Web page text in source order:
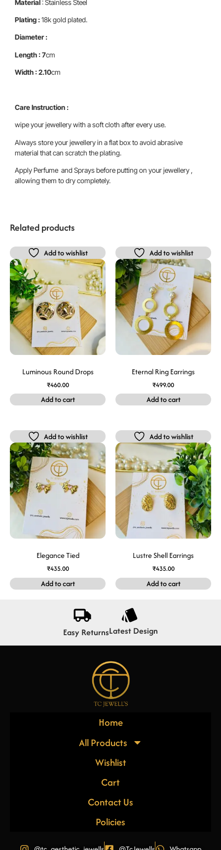
Material: Stainless Steel
Plating :18k gold plated.
Diameter :
Length : 7cm
Width : 2.10cm
Care Instruction :
wipe your jewellery with a soft cloth after every use.
Always store your jewellery in a flat box to avoid abrasive
material that can scratch the plating.
Apply Perfume and Sprays before putting on your jewellery ,
allowing them to dry completely.
Related products
Add to wishlist
Luminous Round Drops
₹460.00
Add to cart
Add to wishlist
Eternal Ring Earrings
₹499.00
Add to cart
Add to wishlist
Elegance Tied
₹435.00
Add to cart
Add to wishlist
Lustre Shell Earrings
₹435.00
Add to cart
Easy ReturnsLatest Design
Home
All Products
Wishlist
Cart
Contact Us
Policies